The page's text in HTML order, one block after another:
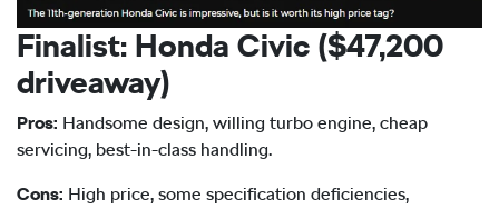
Finalist: Honda Civic ($47,200
driveaway)
Pros: Handsome design, willing turbo engine, cheap
servicing, best-in-class handling.
Cons: High price, some specification deficiencies,